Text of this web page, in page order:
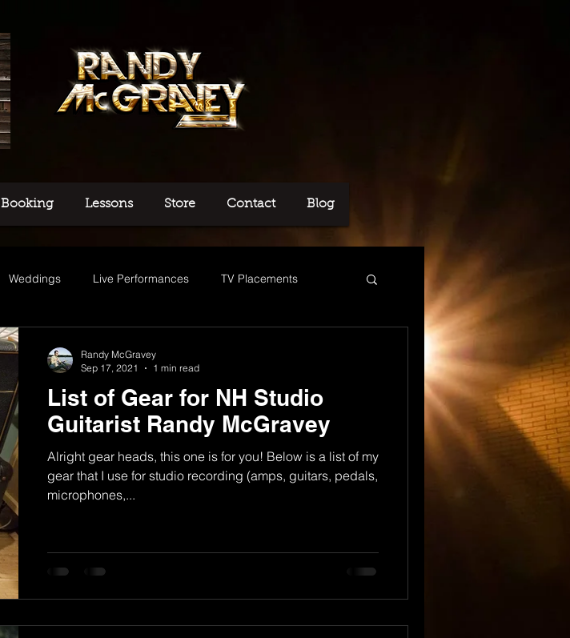
Booking Lessons Store Contact Blog
Weddings Live Performances TV Placements
List of Gear for NH Studio
Guitarist Randy McGravey
Alright gear heads, this one is for you! Below is a list of my
gear that I use for studio recording (amps, guitars, pedals,
microphones,...
Randy McGravey
Sep 17, 2021
1 min read